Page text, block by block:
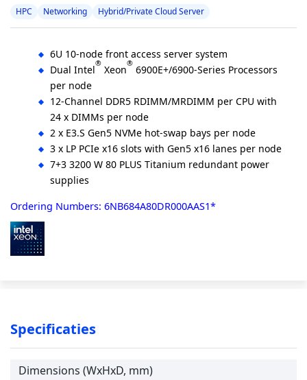
HPC Networking Hybrid/Private Cloud Server
6U 10-node front access server system
Dual Intel® Xeon® 6900E+/6900-Series Processors
per node
12-Channel DDR5 RDIMM/MRDIMM per CPU with
24 x DIMMs per node
2 x E3.S Gen5 NVMe hot-swap bays per node
3 x LP PCIe x16 slots with Gen5 x16 lanes per node
7+3 3200 W 80 PLUS Titanium redundant power
supplies
Ordering Numbers: 6NB684A80DR000AAS1*
Specificaties
Dimensions (WxHxD, mm)